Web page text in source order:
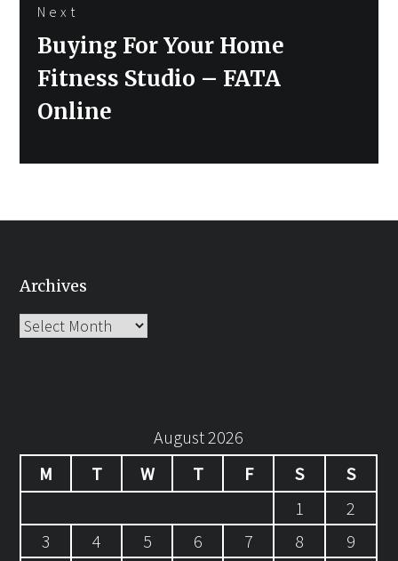
Next
Next
post:
Buying For Your Home
Fitness Studio – FATA
Online
Archives
Archives
August 2026
M
T W T F S
S
1
2
3
4 5 6 7 8
9